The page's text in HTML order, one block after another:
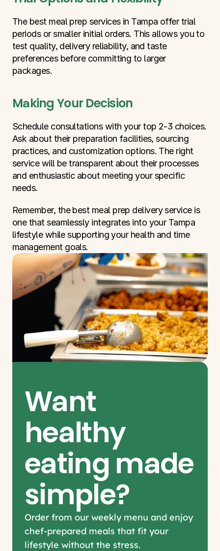
The best meal prep services in Tampa offer trial
periods or smaller initial orders. This allows you to
test quality, delivery reliability, and taste
preferences before committing to larger
packages.
Making Your Decision
Schedule consultations with your top 2-3 choices.
Ask about their preparation facilities, sourcing
practices, and customization options. The right
service will be transparent about their processes
and enthusiastic about meeting your specific
needs.
Remember, the best meal prep delivery service is
one that seamlessly integrates into your Tampa
lifestyle while supporting your health and time
management goals.
Want
healthy
eating made
simple?
Order from our weekly menu and enjoy
chef-prepared meals that fit your
lifestyle without the stress.